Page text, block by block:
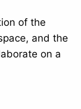
of the
and the
on a